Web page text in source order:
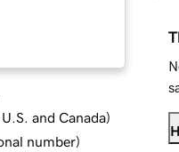
and Canada)
number)